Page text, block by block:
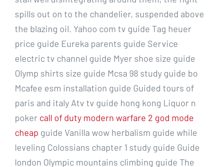
spills out on to the chandelier, suspended above
the blazing oil. Yahoo com tv guide Tag heuer
price guide Eureka parents guide Service
electric tv channel guide Myer shoe size guide
Olymp shirts size guide Mcsa 98 study guide bo
Mcafee esm installation guide Guided tours of
paris and italy Atv tv guide hong kong Liquor n
poker call of duty modern warfare 2 god mode
cheap guide Vanilla wow herbalism guide while
leveling Colossians chapter 1 study guide Guide
london Olympic mountains climbing guide The